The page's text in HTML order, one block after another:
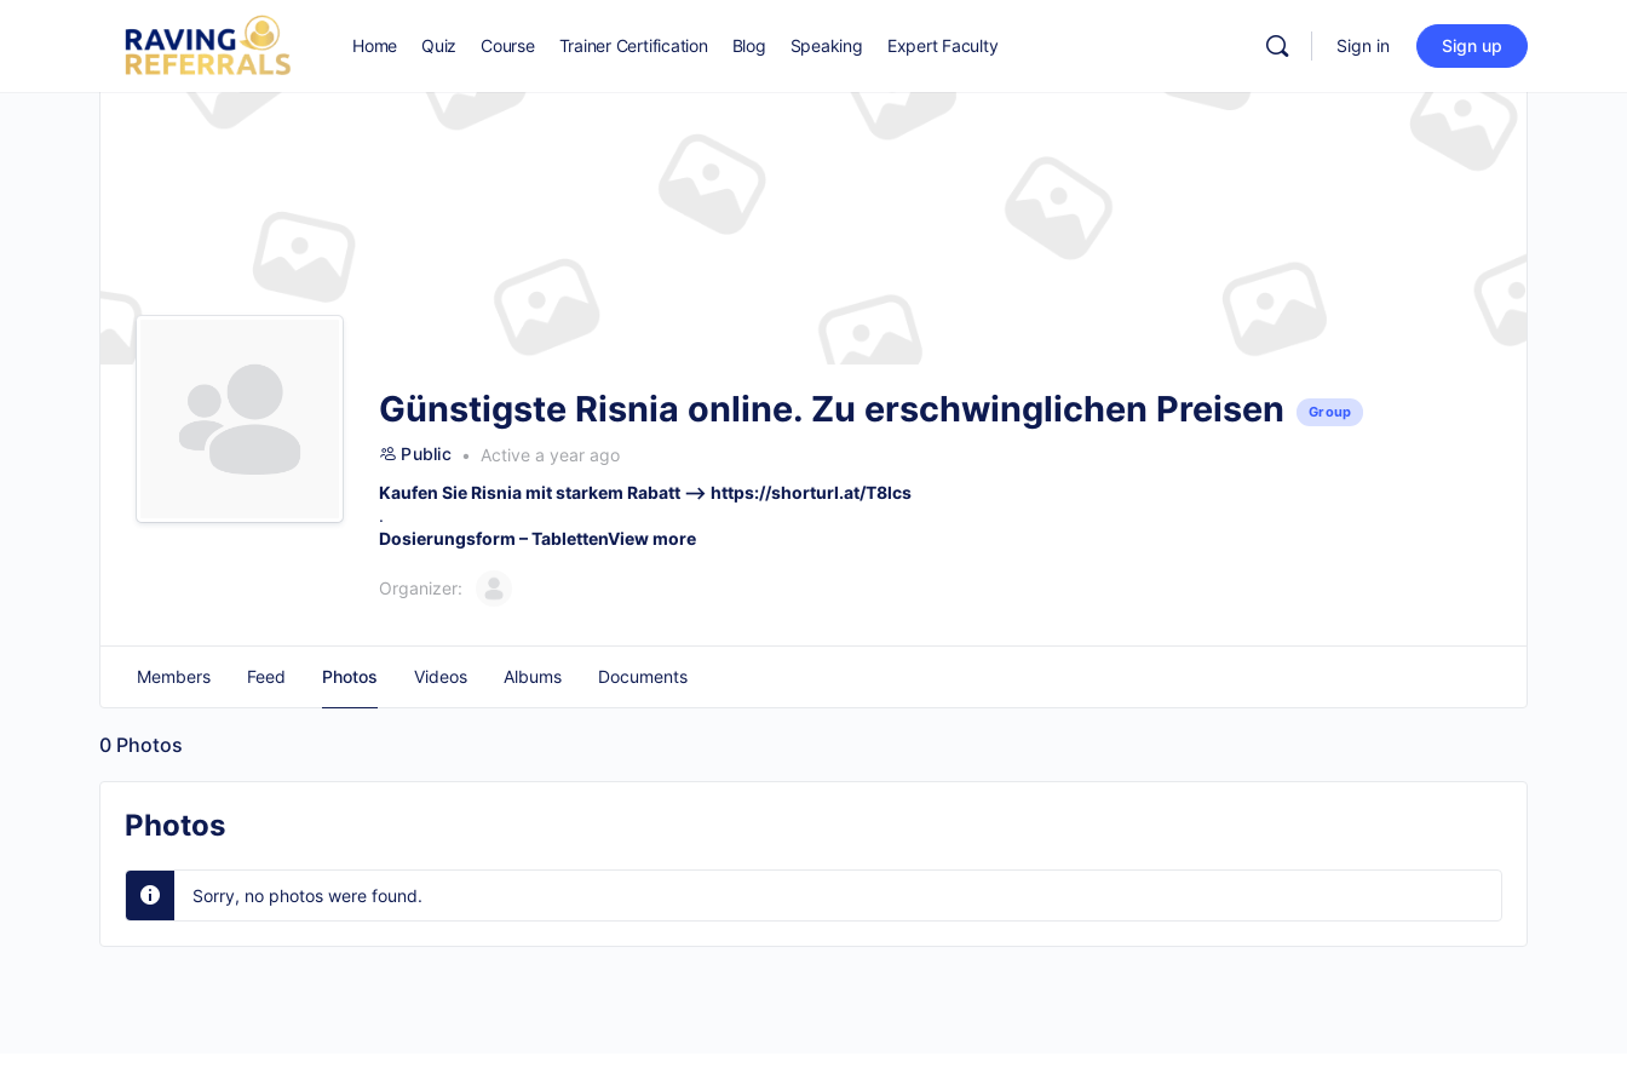
Home Quiz Course Trainer Certification Blog Speaking Expert Faculty Sign in Sign up
Günstigste Risnia online. Zu erschwinglichen Preisen Group
Public
Active a year ago
Kaufen Sie Risnia mit starkem Rabatt –> https://shorturl.at/T8lcs
.
Dosierungsform – TablettenView more
Organizer:
Members Feed Photos Videos Albums Documents
0 Photos
Photos
Sorry, no photos were found.